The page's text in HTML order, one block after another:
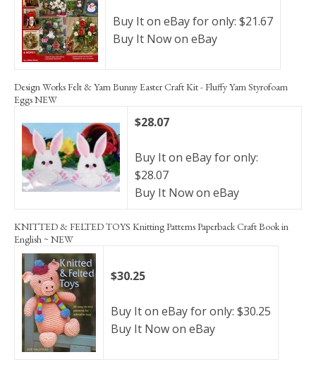
Buy It on eBay for only: $21.67
Buy It Now on eBay
Design Works Felt & Yarn Bunny Easter Craft Kit - Fluffy Yarn Styrofoam
Eggs NEW
$28.07
Buy It on eBay for only:
$28.07
Buy It Now on eBay
KNITTED & FELTED TOYS Knitting Patterns Paperback Craft Book in
English ~ NEW
$30.25
Buy It on eBay for only: $30.25
Buy It Now on eBay